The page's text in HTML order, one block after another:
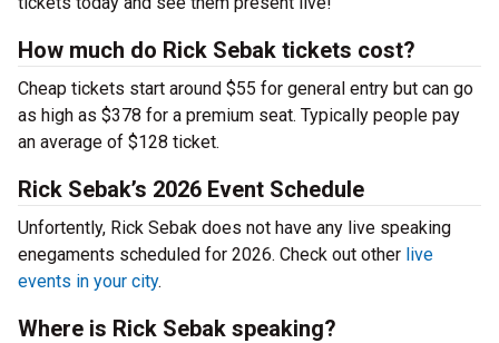
How much do Rick Sebak tickets cost?
Cheap tickets start around $55 for general entry but can go
as high as $378 for a premium seat. Typically people pay
an average of $128 ticket.
Rick Sebak’s 2026 Event Schedule
Unfortently, Rick Sebak does not have any live speaking
enegaments scheduled for 2026. Check out other live
events in your city.
Where is Rick Sebak speaking?